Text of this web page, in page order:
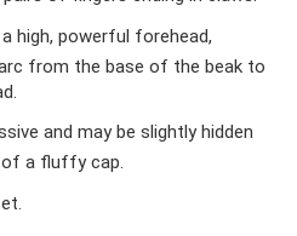
high, powerful forehead,
from the base of the beak to
and may be slightly hidden
a fluffy cap.